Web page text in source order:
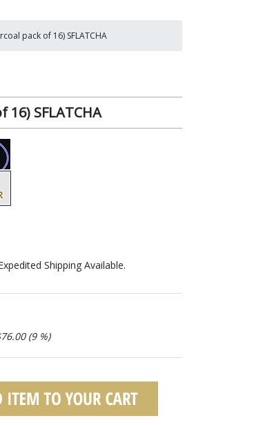
pack of 16) SFLATCHA
SFLATCHA
Shipping Available.
(9 %)